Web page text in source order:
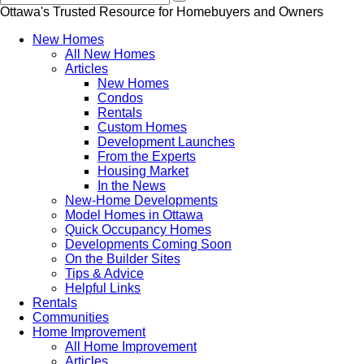
Ottawa's Trusted Resource for Homebuyers and Owners
New Homes
All New Homes
Articles
New Homes
Condos
Rentals
Custom Homes
Development Launches
From the Experts
Housing Market
In the News
New-Home Developments
Model Homes in Ottawa
Quick Occupancy Homes
Developments Coming Soon
On the Builder Sites
Tips & Advice
Helpful Links
Rentals
Communities
Home Improvement
All Home Improvement
Articles